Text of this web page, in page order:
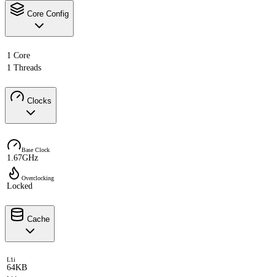
Core Config
1 Core
1 Threads
Clocks
Base Clock
1.67GHz
Overclocking
Locked
Cache
L1i
64KB